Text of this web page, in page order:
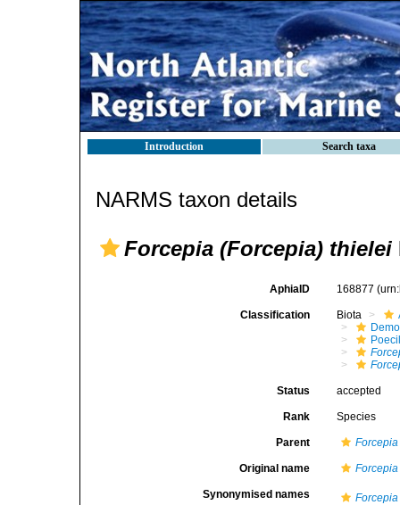
Introduction Search taxa
NARMS taxon details
Forcepia (Forcepia) thielei
AphiaID 168877
Classification Biota
Status accepted
Rank Species
Parent
Original name
Synonymised names